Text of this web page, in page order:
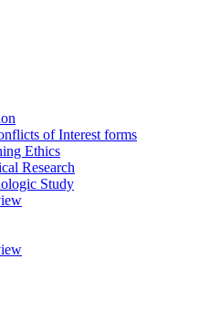
of Interest forms
Ethics
Research
Study